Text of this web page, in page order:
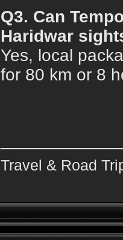
Q3. Can
Haridwar
Yes, local
for 80 km or 8
Travel & Road